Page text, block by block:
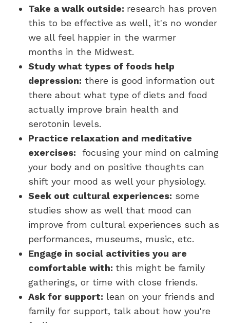
Take a walk outside: research has proven
this to be effective as well, it's no wonder
we all feel happier in the warmer
months in the Midwest.
Study what types of foods help
depression: there is good information out
there about what type of diets and food
actually improve brain health and
serotonin levels.
Practice relaxation and meditative
exercises: focusing your mind on calming
your body and on positive thoughts can
shift your mood as well your physiology.
Seek out cultural experiences: some
studies show as well that mood can
improve from cultural experiences such as
performances, museums, music, etc.
Engage in social activities you are
comfortable with: this might be family
gatherings, or time with close friends.
Ask for support: lean on your friends and
family for support, talk about how you're